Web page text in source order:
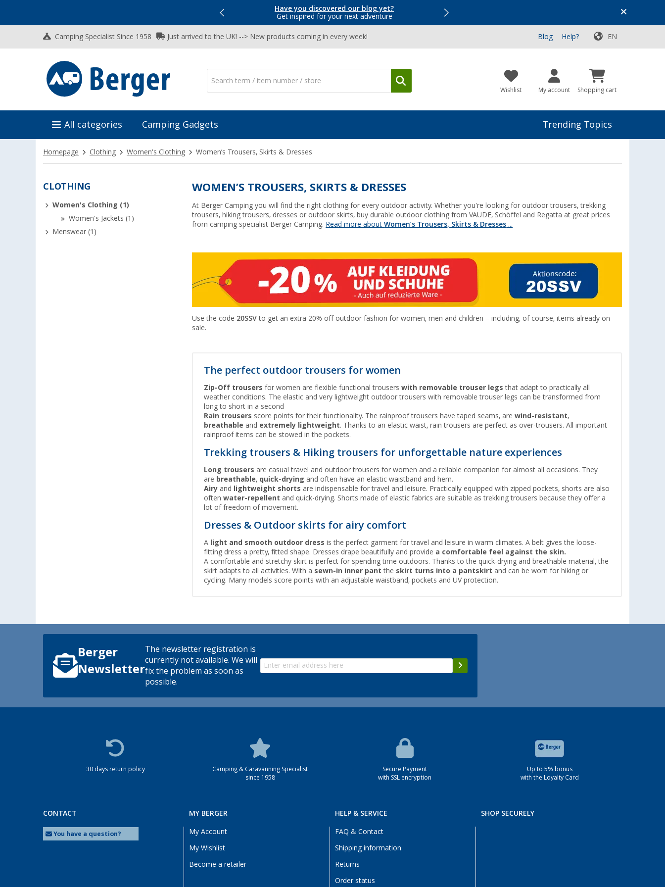
Have you discovered our blog yet?
Get inspired for your next adventure
Top Deals for Your Adventure!
Camping Specialist Since 1958 Just arrived to the UK! --> New products coming in every week! Blog Help? EN
Wishlist My account Shopping cart
All categories Camping Gadgets Trending Topics
Homepage Clothing Women's Clothing Women’s Trousers, Skirts & Dresses
CLOTHING
Women's Clothing (1)
Women's Jackets (1)
Menswear (1)
WOMEN’S TROUSERS, SKIRTS & DRESSES
At Berger Camping you will find the right clothing for every outdoor activity. Whether you're looking for outdoor trousers, trekking
trousers, hiking trousers, dresses or outdoor skirts, buy durable outdoor clothing from VAUDE, Schöffel and Regatta at great prices
from camping specialist Berger Camping. Read more aboutWomen’s Trousers, Skirts & Dresses ...
Use the code 20SSVto get an extra 20% off outdoor fashion for women, men and children – including, of course, items already on
sale.
The perfect outdoor trousers for women
Zip-Off trousers for women are flexible functional trouserswith removable trouser legs that adapt to practically all
weather conditions. The elastic and very lightweight outdoor trousers with removable trouser legs can be transformed from
long to short in a second
Rain trousers score points for their functionality. The rainproof trousers have taped seams, arewind-resistant,
breathable and extremely lightweight. Thanks to an elastic waist, rain trousers are perfect as over-trousers. All important
rainproof items can be stowed in the pockets.
Trekking trousers & Hiking trousers for unforgettable nature experiences
Long trousers are casual travel and outdoor trousers for women and a reliable companion for almost all occasions. They
are breathable, quick-drying and often have an elastic waistband and hem.
Airy and lightweight shorts are indispensable for travel and leisure. Practically equipped with zipped pockets, shorts are also
oftenwater-repellent and quick-drying. Shorts made of elastic fabrics are suitable as trekking trousers because they offer a
lot of freedom of movement.
Dresses & Outdoor skirts for airy comfort
A light and smooth outdoor dress is the perfect garment for travel and leisure in warm climates. A belt gives the loose-
fitting dress a pretty, fitted shape. Dresses drape beautifully and provide a comfortable feel against the skin.
A comfortable and stretchy skirt is perfect for spending time outdoors. Thanks to the quick-drying and breathable material, the
skirt adapts to all activities. With a sewn-in inner pant the skirt turns into a pantskirt and can be worn for hiking or
cycling. Many models score points with an adjustable waistband, pockets and UV protection.
Berger
Newsletter
The newsletter registration is
currently not available. We will
fix the problem as soon as
possible.
30 days return policy
Camping & Caravanning Specialist
since 1958
Secure Payment
with SSL encryption
Up to 5% bonus
with the Loyalty Card
CONTACT
You have a question?
MY BERGER
My Account
My Wishlist
Become a retailer
HELP & SERVICE
FAQ & Contact
Shipping information
Returns
Order status
SHOP SECURELY